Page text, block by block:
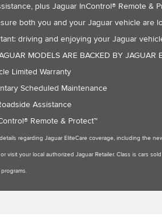
plus Jaguar InControl® Remote &
both you and your Jaguar vehicle are
driving and enjoying your Jaguar
MODELS ARE BACKED BY JAGUAR
Limited Warranty
Scheduled Maintenance
Assistance
Remote & Protect™
regarding Jaguar EliteCare coverage, including the
visit your local authorized Jaguar Retailer. Class is cars